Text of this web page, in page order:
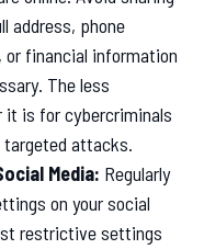
address, phone
or financial information
The less
it is for cybercriminals
attacks.
Media: Regularly
on your social
restrictive settings